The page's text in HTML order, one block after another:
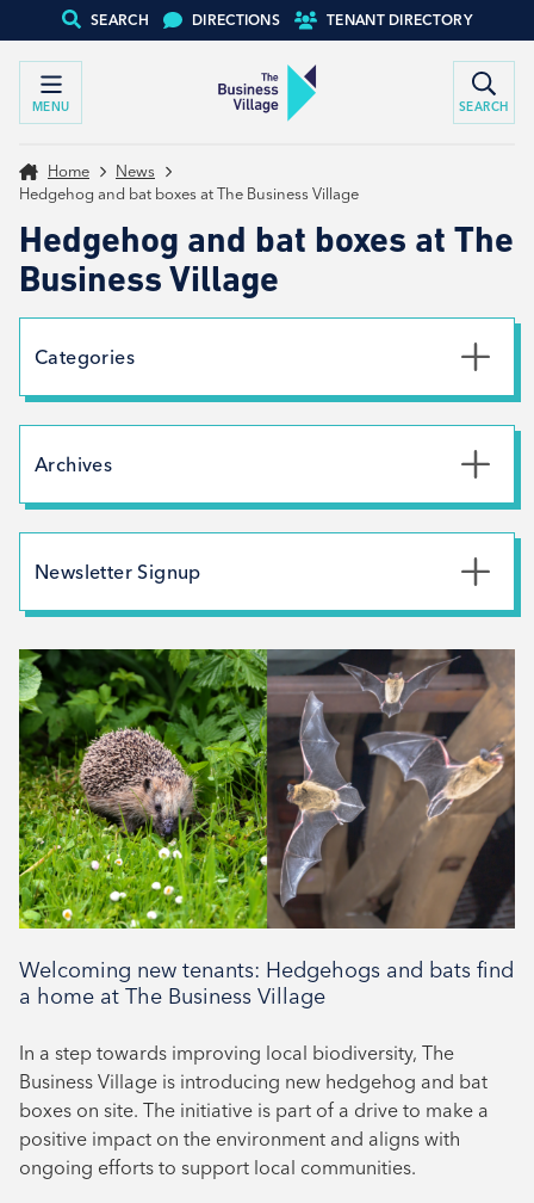
SEARCH DIRECTIONS TENANT DIRECTORY
MENU SEARCH
Home
News
Hedgehog and bat boxes at The Business Village
Hedgehog and bat boxes at The
Business Village
Welcoming new tenants: Hedgehogs and bats find
a home at The Business Village
In a step towards improving local biodiversity, The
Business Village is introducing new hedgehog and bat
boxes on site. The initiative is part of a drive to make a
positive impact on the environment and aligns with
ongoing efforts to support local communities.
Categories
News
Archives
July 2026
May 2026
February 2026
November 2025
October 2025
September 2025
August 2025
July 2025
April 2025
March 2025
December 2024
October 2024
August 2024
July 2024
June 2024
Newsletter Signup
Last Name*
Email Address*
Signup